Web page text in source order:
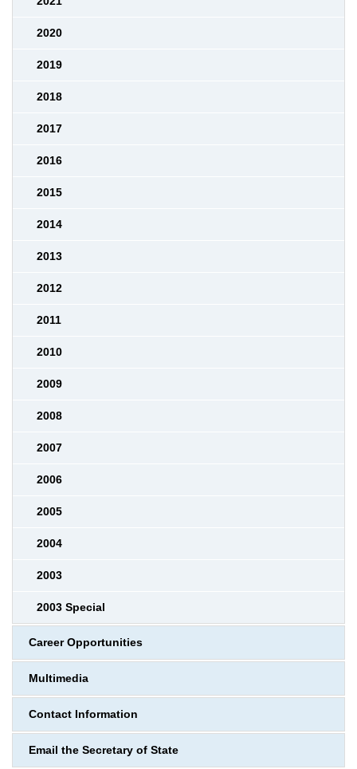
2020
2019
2018
2017
2016
2015
2014
2013
2012
2011
2010
2009
2008
2007
2006
2005
2004
2003
2003 Special
Career Opportunities
Multimedia
Contact Information
Email the Secretary of State